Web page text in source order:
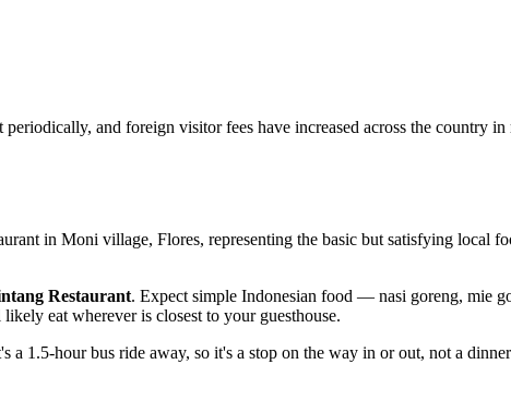
and foreign visitor fees have increased across the country in
in Moni village, Flores, representing the basic but satisfying local
Restaurant. Expect simple Indonesian food — nasi goreng, mie
eat wherever is closest to your guesthouse.
a 1.5-hour bus ride away, so it's a stop on the way in or out, not a